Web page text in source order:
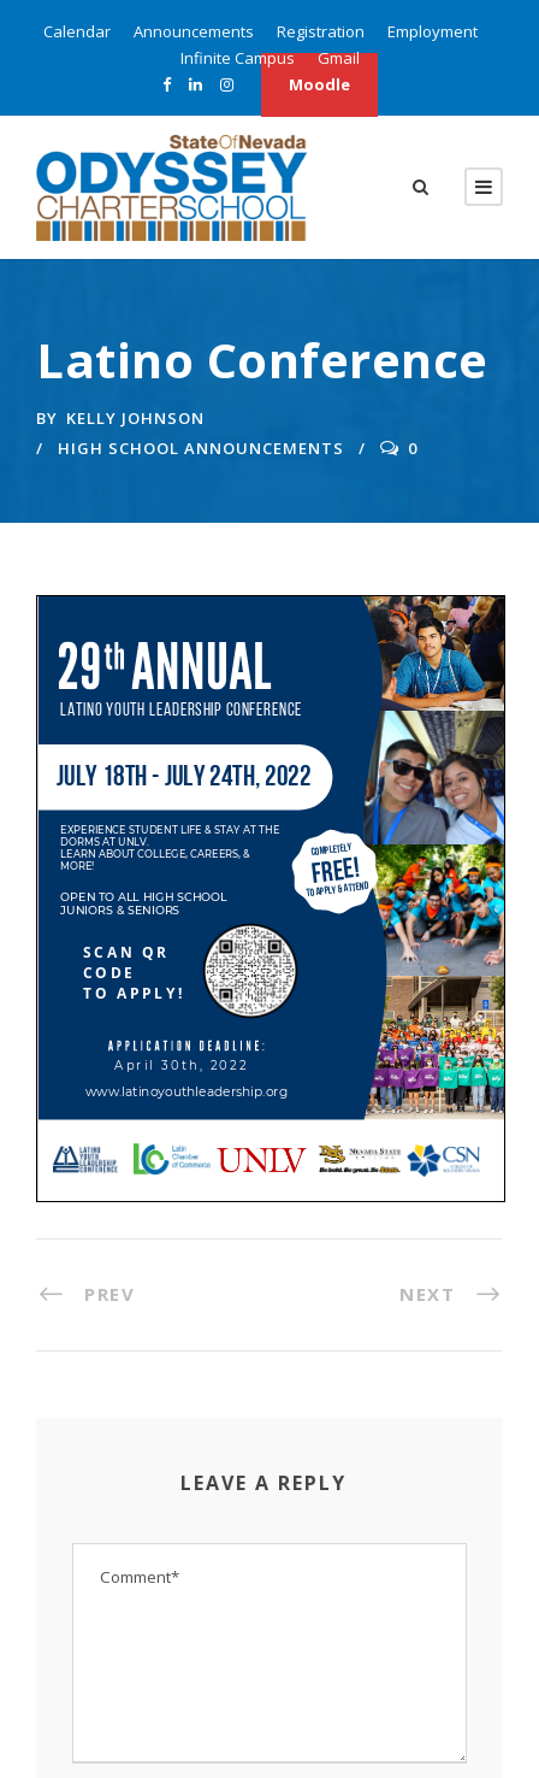
Calendar Announcements Registration
Employment
Infinite Campus
Gmail
Moodle
Latino Conference
BY KELLY JOHNSON
HIGH SCHOOL ANNOUNCEMENTS
0
PREV NEXT
LEAVE A REPLY